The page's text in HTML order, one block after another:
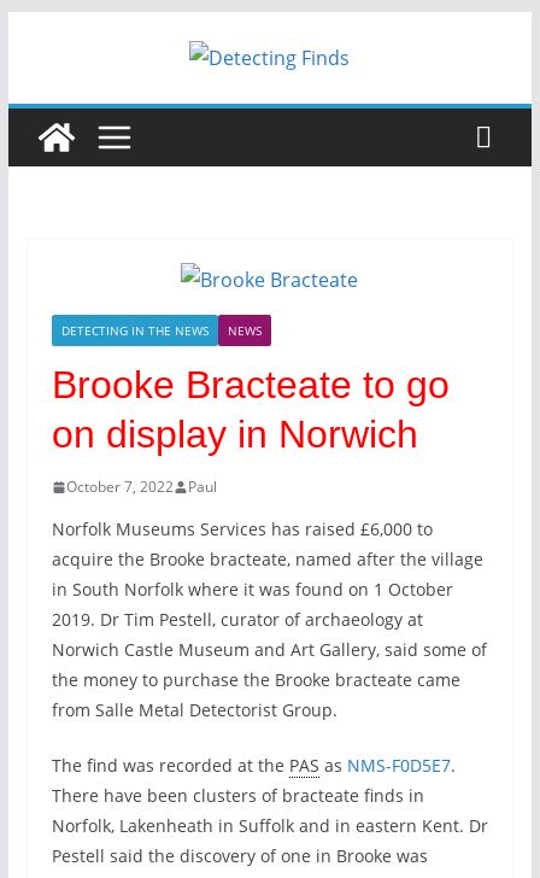
DETECTING IN THE NEWS NEWS
Brooke Bracteate to go
on display in Norwich
October 7, 2022 Paul
Norfolk Museums Services has raised £6,000 to
acquire the Brooke bracteate, named after the village
in South Norfolk where it was found on 1 October
2019. Dr Tim Pestell, curator of archaeology at
Norwich Castle Museum and Art Gallery, said some of
the money to purchase the Brooke bracteate came
from Salle Metal Detectorist Group.
The find was recorded at the PAS as NMS-F0D5E7.
There have been clusters of bracteate finds in
Norfolk, Lakenheath in Suffolk and in eastern Kent. Dr
Pestell said the discovery of one in Brooke was